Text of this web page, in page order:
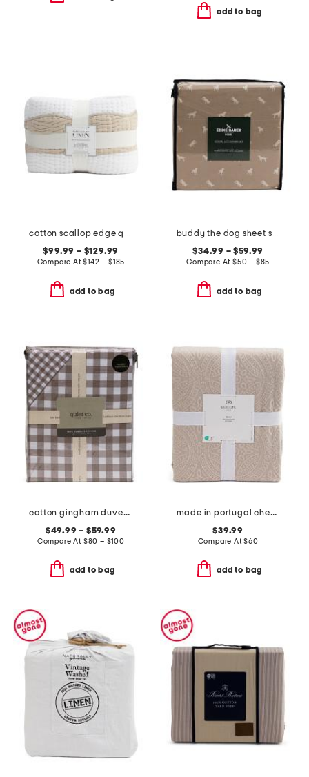
add to bag
cotton scallop edge quilt
$99.99 – $129.99
Compare At$142 – $185
add to bag
buddy the dog sheet set
$34.99 – $59.99
Compare At $50 – $85
add to bag
cotton gingham duvet set
$49.99 – $59.99
Compare At $80 – $100
add to bag
made in portugal chenille medallion coverlet
$39.99
Compare At$60
add to bag